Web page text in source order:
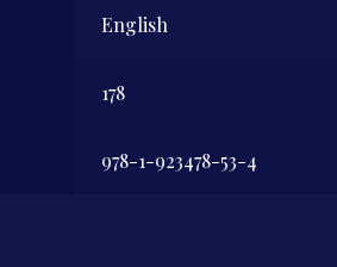
English
178
978-1-923478-53-4